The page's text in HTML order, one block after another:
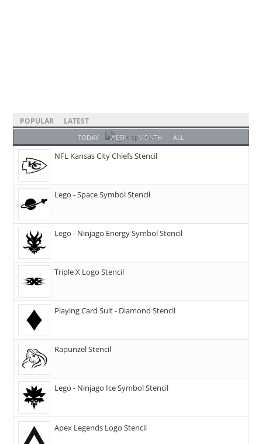
POPULAR LATEST
TODAY WEEK MONTH ALL
NFL Kansas City Chiefs Stencil
Lego - Space Symbol Stencil
Lego - Ninjago Energy Symbol Stencil
Triple X Logo Stencil
Playing Card Suit - Diamond Stencil
Rapunzel Stencil
Lego - Ninjago Ice Symbol Stencil
Apex Legends Logo Stencil